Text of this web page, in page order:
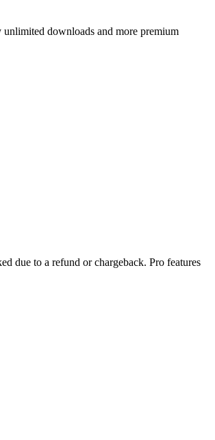
downloads and more premium
due to a refund or chargeback. Pro features